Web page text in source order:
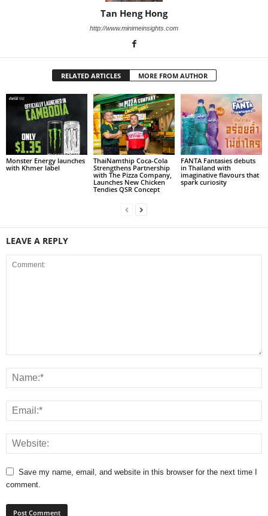
Tan Heng Hong
http://www.minimeinsights.com
RELATED ARTICLES MORE FROM AUTHOR
Monster Energy launches
with Khmer label
ThaiNamthip Coca-Cola
Strengthens Partnership
with The Pizza Company,
Launches New Chicken
Tendies QSR Concept
FANTA Fantasies debuts
in Thailand with
imaginative flavours that
spark curiosity
LEAVE A REPLY
Save my name, email, and website in this browser for the next time I
comment.